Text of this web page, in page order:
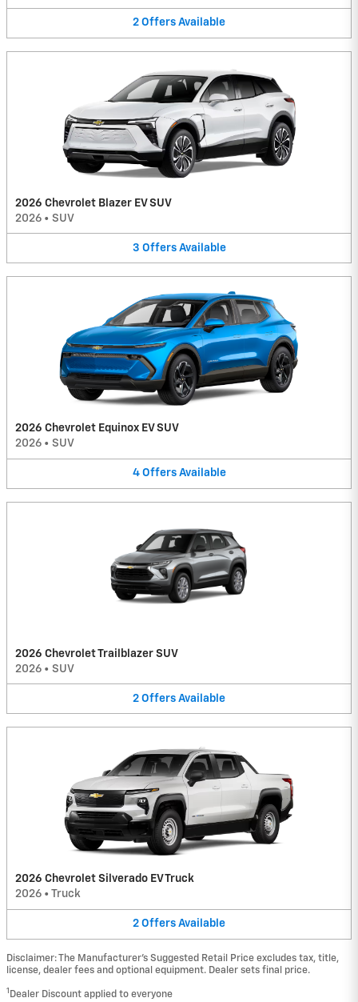
2 Offers Available
2026 Chevrolet Blazer EV SUV
2026 • SUV
3 Offers Available
2026 Chevrolet Equinox EV SUV
2026 • SUV
4 Offers Available
2026 Chevrolet Trailblazer SUV
2026 • SUV
2 Offers Available
2026 Chevrolet Silverado EV Truck
2026 • Truck
2 Offers Available
Disclaimer: The Manufacturer’s Suggested Retail Price excludes tax, title,
license, dealer fees and optional equipment. Dealer sets final price.
1 Dealer Discount applied to everyone